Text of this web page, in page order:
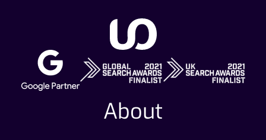
About